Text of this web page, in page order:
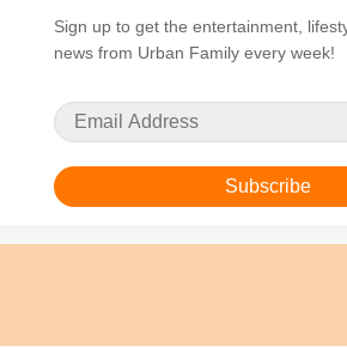
Sign up to get the entertainment,
news from Urban Family every week!
Subscribe